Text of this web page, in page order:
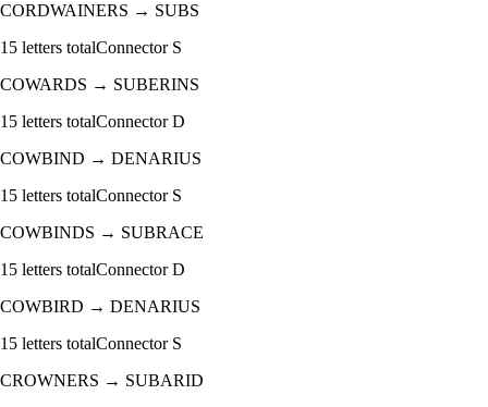
CORDWAINERS → SUBS
15 letters totalConnector S
COWARDS → SUBERINS
15 letters totalConnectorD
COWBIND → DENARIUS
15 letters totalConnector S
COWBINDS → SUBRACE
15 letters totalConnectorD
COWBIRD → DENARIUS
15 letters totalConnector S
CROWNERS → SUBARID